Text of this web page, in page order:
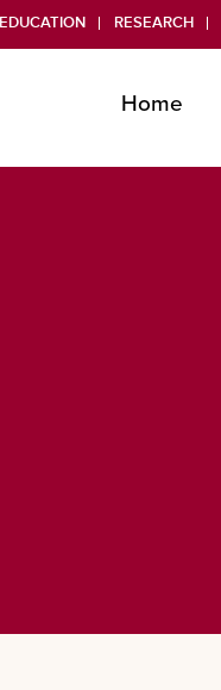
EDUCATION RESEARCH
Home